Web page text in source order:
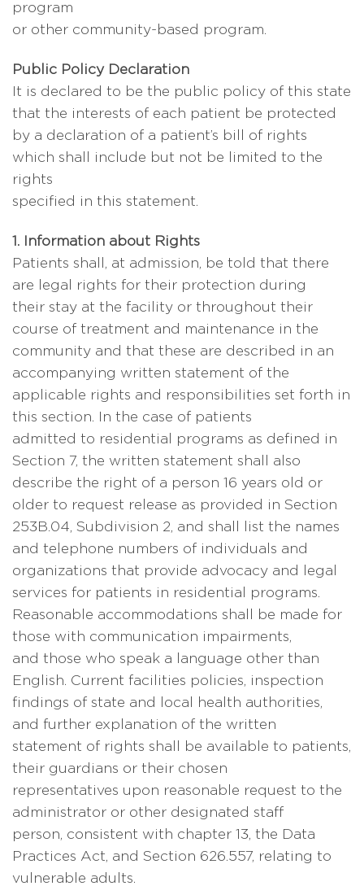
program
or other community-based program.
Public Policy Declaration
It is declared to be the public policy of this state
that the interests of each patient be protected
by a declaration of a patient’s bill of rights
which shall include but not be limited to the
rights
specified in this statement.
1. Information about Rights
Patients shall, at admission, be told that there
are legal rights for their protection during
their stay at the facility or throughout their
course of treatment and maintenance in the
community and that these are described in an
accompanying written statement of the
applicable rights and responsibilities set forth in
this section. In the case of patients
admitted to residential programs as defined in
Section 7, the written statement shall also
describe the right of a person 16 years old or
older to request release as provided in Section
253B.04, Subdivision 2, and shall list the names
and telephone numbers of individuals and
organizations that provide advocacy and legal
services for patients in residential programs.
Reasonable accommodations shall be made for
those with communication impairments,
and those who speak a language other than
English. Current facilities policies, inspection
findings of state and local health authorities,
and further explanation of the written
statement of rights shall be available to patients,
their guardians or their chosen
representatives upon reasonable request to the
administrator or other designated staff
person, consistent with chapter 13, the Data
Practices Act, and Section 626.557, relating to
vulnerable adults.